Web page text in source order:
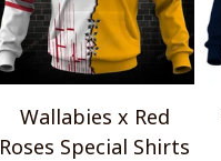
Wallabies x Red
Roses Special Shirts